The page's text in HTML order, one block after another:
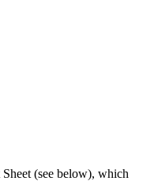
(see below), which